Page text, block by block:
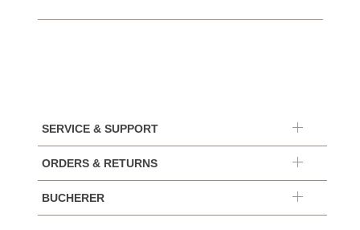
SERVICE & SUPPORT
ORDERS & RETURNS
BUCHERER